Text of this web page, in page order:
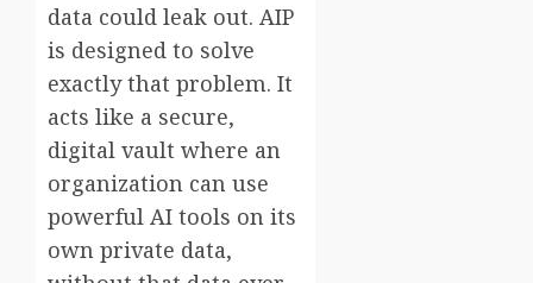
data could leak out. AIP
is designed to solve
exactly that problem. It
acts like a secure,
digital vault where an
organization can use
powerful AI tools on its
own private data,